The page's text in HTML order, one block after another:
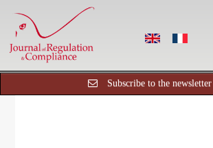
Subscribe to the newsletter